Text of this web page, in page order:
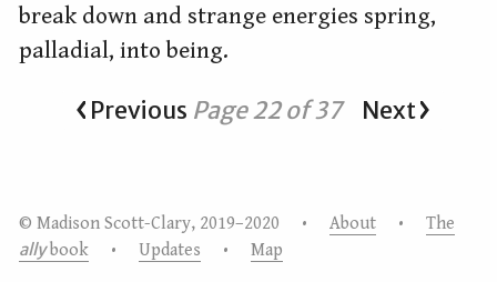
break down and strange energies spring,
palladial, into being.
Previous Page 22 of 37 Next
© Madison Scott-Clary, 2019–2020 •About •The
allybook •Updates •Map